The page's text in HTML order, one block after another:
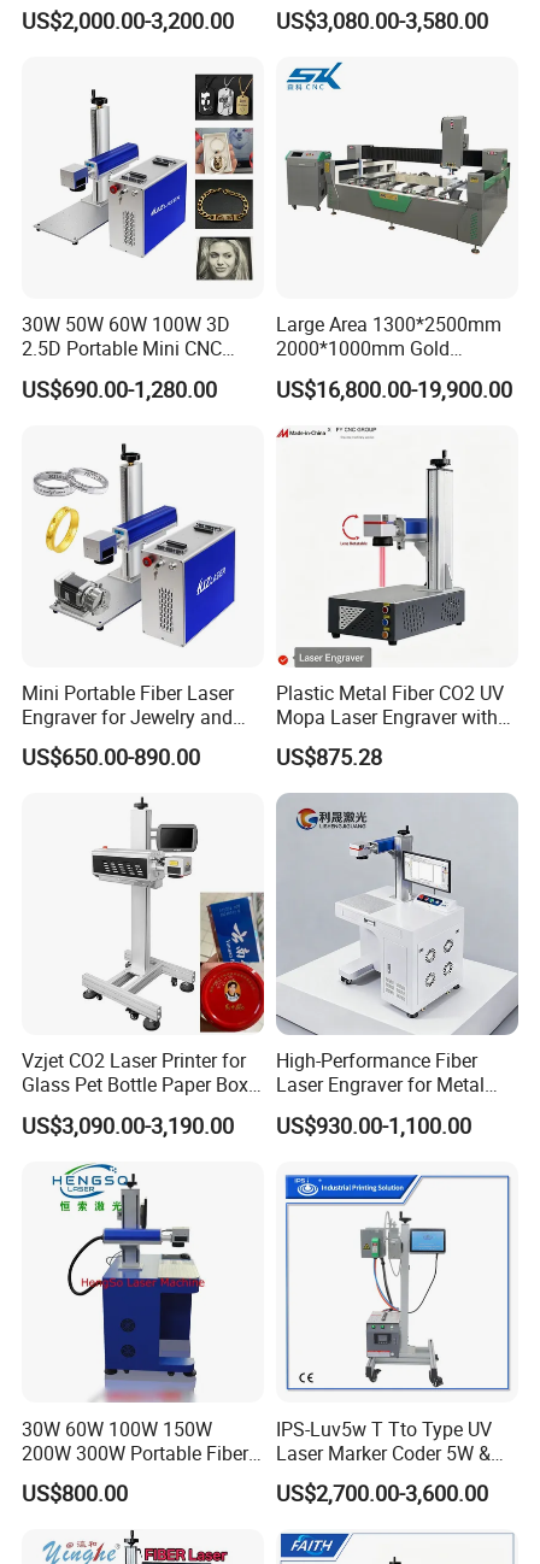
Speed Galvo Bottle Date
US$2,000.00-3,200.00 US$3,080.00-3,580.00
30W 50W 60W 100W 3D
2.5D Portable Mini CNC
Metal Plastic Fiber 3W 5W
10W UV CO2 Mopa Fiber
Jewelry Engraving Machine
US$690.00-1,280.00
Large Area 1300*2500mm
2000*1000mm Gold
Stainless Steel Copper
Glass LED Light Mirror Fiber
Laser Sandblasting Sand
Coating Engraving Marking
US$16,800.00-19,900.00
Mini Portable Fiber Laser
Engraver for Jewelry and
Metals
US$650.00-890.00
Plastic Metal Fiber CO2 UV
Mopa Laser Engraver with
Raycus Max Laser
Generator-Quick Setup and
Operation Instructions
US$875.28
Vzjet CO2 Laser Printer for
Glass Pet Bottle Paper Box
and Wood Application
US$3,090.00-3,190.00
High-Performance Fiber
Laser Engraver for Metal
and Nonmetal
US$930.00-1,100.00
30W 60W 100W 150W
200W 300W Portable Fiber
Laser Mini CNC Metal
Plastic Fiber Machine UV
CO2 Marking Printing
Engraving Machine
US$800.00
IPS-Luv5w T Tto Type UV
Laser Marker Coder 5W &
10W UV Laser Marking
Machine for Packaging
US$2,700.00-3,600.00